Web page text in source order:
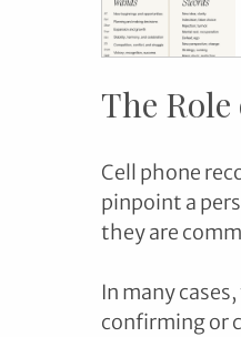
The
Cell phone
pinpoint a
they are
In many
confirming or